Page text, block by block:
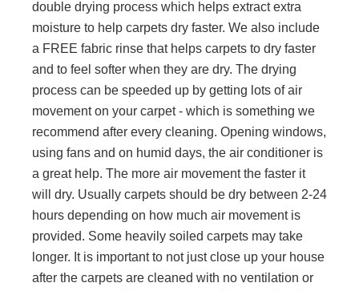
double drying process which helps extract extra
moisture to help carpets dry faster. We also include
a FREE fabric rinse that helps carpets to dry faster
and to feel softer when they are dry. The drying
process can be speeded up by getting lots of air
movement on your carpet - which is something we
recommend after every cleaning. Opening windows,
using fans and on humid days, the air conditioner is
a great help. The more air movement the faster it
will dry. Usually carpets should be dry between 2-24
hours depending on how much air movement is
provided. Some heavily soiled carpets may take
longer. It is important to not just close up your house
after the carpets are cleaned with no ventilation or